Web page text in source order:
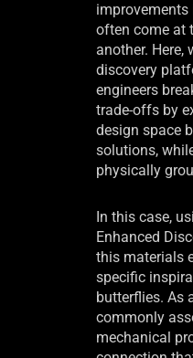
improvements
often come at
another. Here,
discovery
engineers
trade-offs by
design space
solutions,
physically
In this case,
Enhanced
this materials
specific
butterflies. As
commonly
mechanical